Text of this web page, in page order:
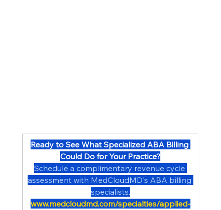
Ready to See What Specialized ABA Billing
Could Do for Your Practice?
Schedule a complimentary revenue cycle
assessment with MedCloudMD's ABA billing
specialists.
www.medcloudmd.com/specialties/applied-